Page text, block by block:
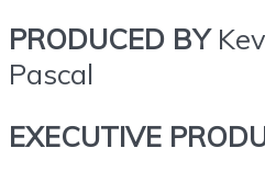
PRODUCED BY
Pascal
EXECUTIVE